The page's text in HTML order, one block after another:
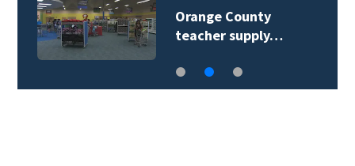
Seminole County
Public Schools faces…